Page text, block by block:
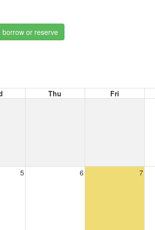
borrow or reserve
Thu Fri
5 6 7